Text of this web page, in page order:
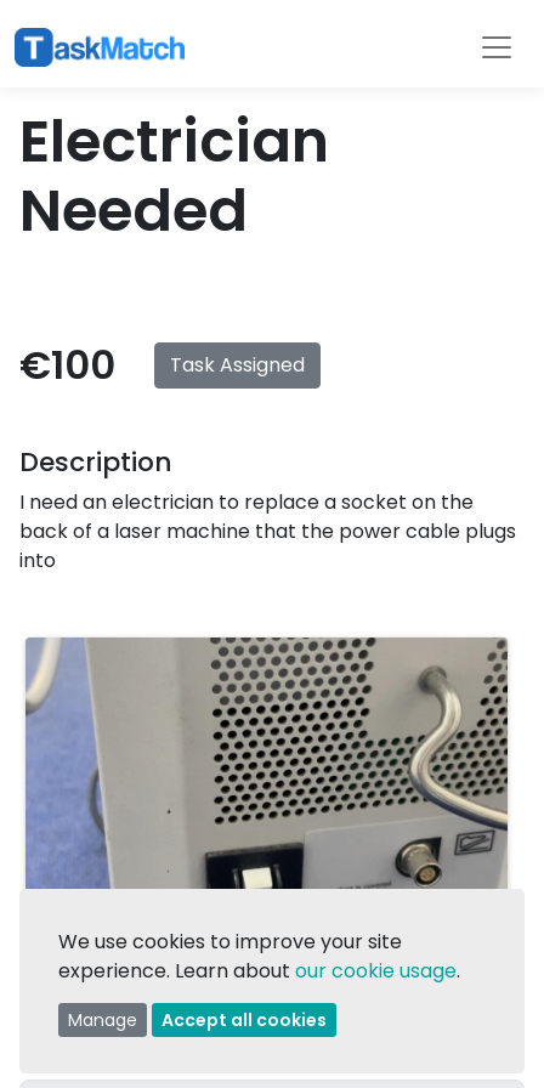
Electrician
Needed
€100 Task Assigned
Description
I need an electrician to replace a socket on the
back of a laser machine that the power cable plugs
into
1/1
We use cookies to improve your site
experience. Learn about our cookie usage.
Manage Accept all cookies